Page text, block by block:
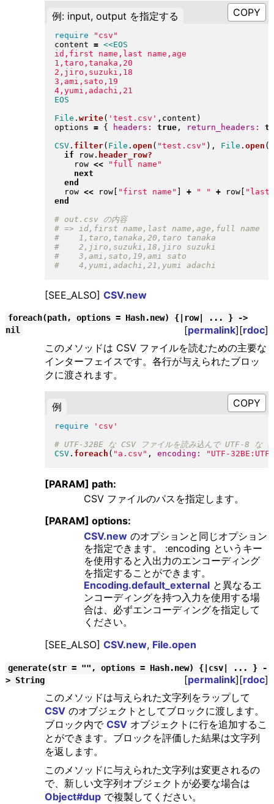
例: input, output を指定する
require " csv "
content = <<EOS
id,first name,last name,age
1,taro,tanaka,20
2,jiro,suzuki,18
3,ami,sato,19
File . write( 'test.csv' ,content )
options = { headers: true, return_headers:
CSV. filter( File . open ( "test.csv " ) , File . open (
if row. header_row?
    row
<< " full name "
next
end
  row
<< row[ " first name " ] + " " + row[ " last
end
# out.csv の内容
[SEE_ALSO] CSV.new
foreach(path, options = Hash.new) {|row| ... } ->
nil
[permalink][rdoc]
このメソッドは CSV ファイルを読むための主要な
インターフェイスです。各行が与えられたブロッ
クに渡されます。
例
require 'csv'
CSV. foreach ( " a.csv " , encoding: " UTF-
[PARAM] path:
CSV ファイルのパスを指定します。
[PARAM] options:
CSV.newのオプションと同じオプション
を指定できます。 :encoding というキー
を使用すると入出力のエンコーディング
を指定することができます。
Encoding.default_externalと異なるエ
ンコーディングを持つ入力を使用する場
合は、必ずエンコーディングを指定して
ください。
[SEE_ALSO] CSV.new, File.open
generate(str = "", options = Hash.new) {|csv| ... } -
> String
[permalink][rdoc]
このメソッドは与えられた文字列をラップして
CSVのオブジェクトとしてブロックに渡します。
ブロック内で CSVオブジェクトに行を追加するこ
とができます。ブロックを評価した結果は文字列
を返します。
このメソッドに与えられた文字列は変更されるの
で、新しい文字列オブジェクトが必要な場合は
Object#dupで複製してください。